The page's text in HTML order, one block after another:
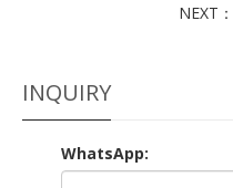
NEXT：
INQUIRY
WhatsApp: